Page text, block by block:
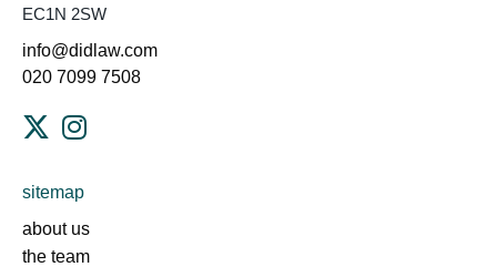
EC1N 2SW
info@didlaw.com
020 7099 7508
sitemap
about us
the team